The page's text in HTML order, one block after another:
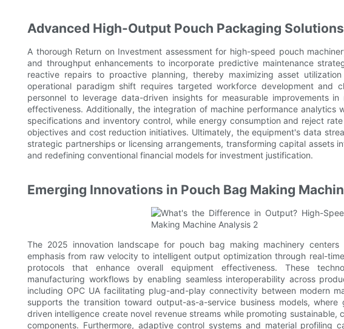
Advanced High-Output Pouch Packaging Solutions
A thorough Return on Investment assessment for high-speed pouch
and throughput enhancements to incorporate predictive maintenance
reactive repairs to proactive planning, thereby maximizing asset
operational paradigm shift requires targeted workforce development and
personnel to leverage data-driven insights for measurable improvements
effectiveness. Additionally, the integration of machine performance analytics
specifications and inventory control, while energy consumption and reject
objectives and cost reduction initiatives. Ultimately, the equipment's data
strategic partnerships or licensing arrangements, transforming capital assets
and redefining conventional financial models for investment justification.
Emerging Innovations in Pouch Bag Making
The 2025 innovation landscape for pouch bag making machinery
emphasis from raw velocity to intelligent output optimization through real-
protocols that enhance overall equipment effectiveness. These
manufacturing workflows by enabling seamless interoperability across
including OPC UA facilitating plug-and-play connectivity between modern
supports the transition toward output-as-a-service business models,
driven intelligence create novel revenue streams while promoting sustainable,
components. Furthermore, adaptive control systems and material profiling